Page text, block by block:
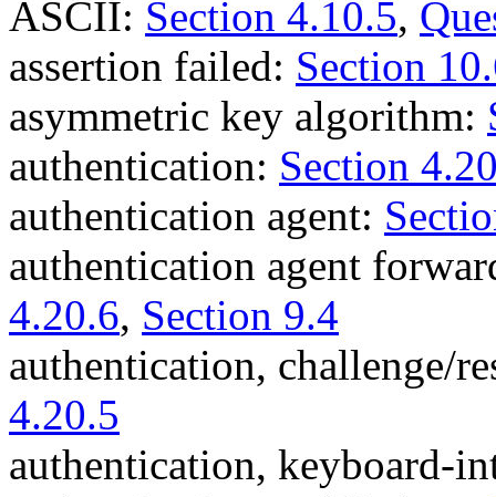
ASCII: Section 4.10.5,
assertion failed: Section
asymmetric key algorithm:
authentication: Section
authentication agent:
authentication agent
4.20.6, Section 9.4
authentication, challenge/
4.20.5
authentication, keyboard-